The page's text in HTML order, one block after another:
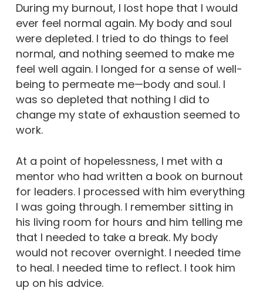
During my burnout, I lost hope that I would
ever feel normal again. My body and soul
were depleted. I tried to do things to feel
normal, and nothing seemed to make me
feel well again. I longed for a sense of well-
being to permeate me—body and soul. I
was so depleted that nothing I did to
change my state of exhaustion seemed to
work.
At a point of hopelessness, I met with a
mentor who had written a book on burnout
for leaders. I processed with him everything
I was going through. I remember sitting in
his living room for hours and him telling me
that I needed to take a break. My body
would not recover overnight. I needed time
to heal. I needed time to reflect. I took him
up on his advice.